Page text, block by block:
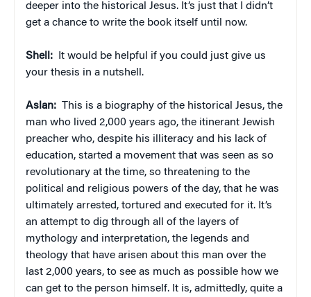
deeper into the historical Jesus. It’s just that I didn’t
get a chance to write the book itself until now.
Shell: It would be helpful if you could just give us
your thesis in a nutshell.
Aslan: This is a biography of the historical Jesus, the
man who lived 2,000 years ago, the itinerant Jewish
preacher who, despite his illiteracy and his lack of
education, started a movement that was seen as so
revolutionary at the time, so threatening to the
political and religious powers of the day, that he was
ultimately arrested, tortured and executed for it. It’s
an attempt to dig through all of the layers of
mythology and interpretation, the legends and
theology that have arisen about this man over the
last 2,000 years, to see as much as possible how we
can get to the person himself. It is, admittedly, quite a